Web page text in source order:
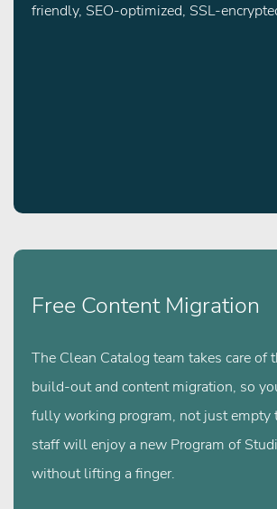
friendly, SEO-optimized, SSL-
Free Content Migration
The Clean Catalog team takes care of
build-out and content migration, so
fully working program, not just empty
staff will enjoy a new Program of
without lifting a finger.